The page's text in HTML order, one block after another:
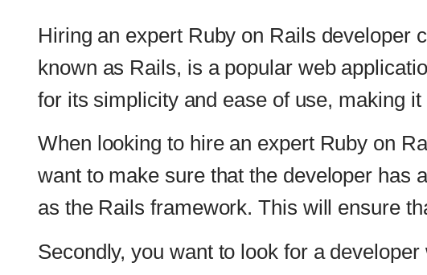
When looking to hire an expert Ruby on Rails
want to make sure that the developer has a strong
as the Rails framework. This will ensure that they
Secondly, you want to look for a developer who has
give you a good idea of their capabilities and how
Thirdly, it is important to consider the developer’s
effectively communicate with your team and
your project stays on track and is completed within the
Lastly, it is important to ensure that the developer